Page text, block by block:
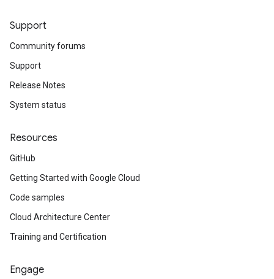
Support
Community forums
Support
Release Notes
System status
Resources
GitHub
Getting Started with Google Cloud
Code samples
Cloud Architecture Center
Training and Certification
Engage